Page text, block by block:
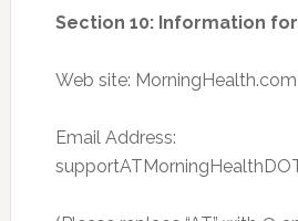
Section 10: Information for
Web site: MorningHealth.com
Email Address: